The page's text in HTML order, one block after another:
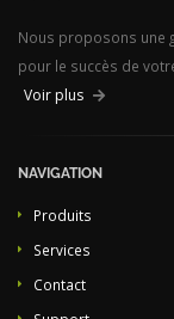
Nous proposons une
pour le succès de
Voir plus
NAVIGATION
Produits
Services
Contact